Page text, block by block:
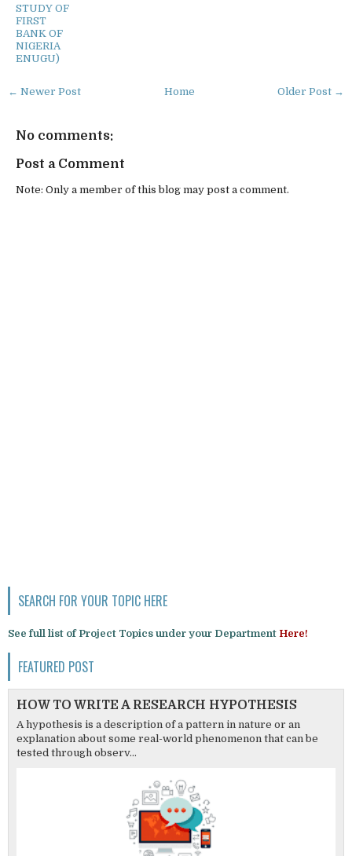
STUDY OF
FIRST
BANK OF
NIGERIA
ENUGU)
← Newer Post Older Post →
Home
No comments:
Post a Comment
Note: Only a member of this blog may post a comment.
SEARCH FOR YOUR TOPIC HERE
See full list of Project Topics under your Department Here!
FEATURED POST
HOW TO WRITE A RESEARCH HYPOTHESIS
A hypothesis is a description of a pattern in nature or an
explanation about some real-world phenomenon that can be
tested through observ...